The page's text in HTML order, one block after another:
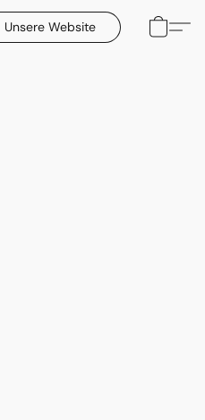
Unsere Website